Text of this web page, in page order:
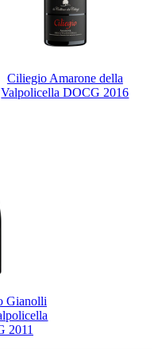
Ciliegio Amarone della
Valpolicella DOCG 2016
Gianolli
2011